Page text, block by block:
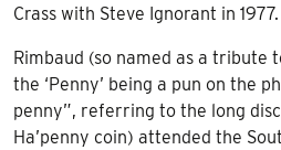
Crass with Steve Ignorant in 1977.
Rimbaud (so named as a tribute
the ‘Penny’ being a pun on the
penny”, referring to the long
Ha’penny coin) attended the